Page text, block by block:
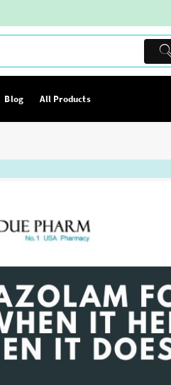
Blog All Products